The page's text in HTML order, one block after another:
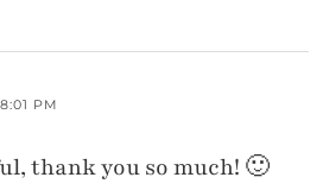
PM
thank you so much! 🙂